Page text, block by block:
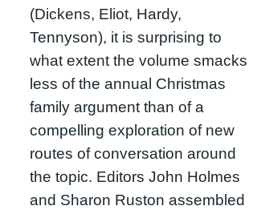
(Dickens, Eliot, Hardy,
Tennyson), it is surprising to
what extent the volume smacks
less of the annual Christmas
family argument than of a
compelling exploration of new
routes of conversation around
the topic. Editors John Holmes
and Sharon Ruston assembled